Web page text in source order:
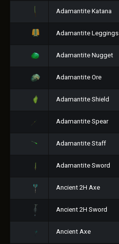
Adamantite Katana
Adamantite Leggings
Adamantite Nugget
Adamantite Ore
Adamantite Shield
Adamantite Spear
Adamantite Staff
Adamantite Sword
Ancient 2H Axe
Ancient 2H Sword
Ancient Axe